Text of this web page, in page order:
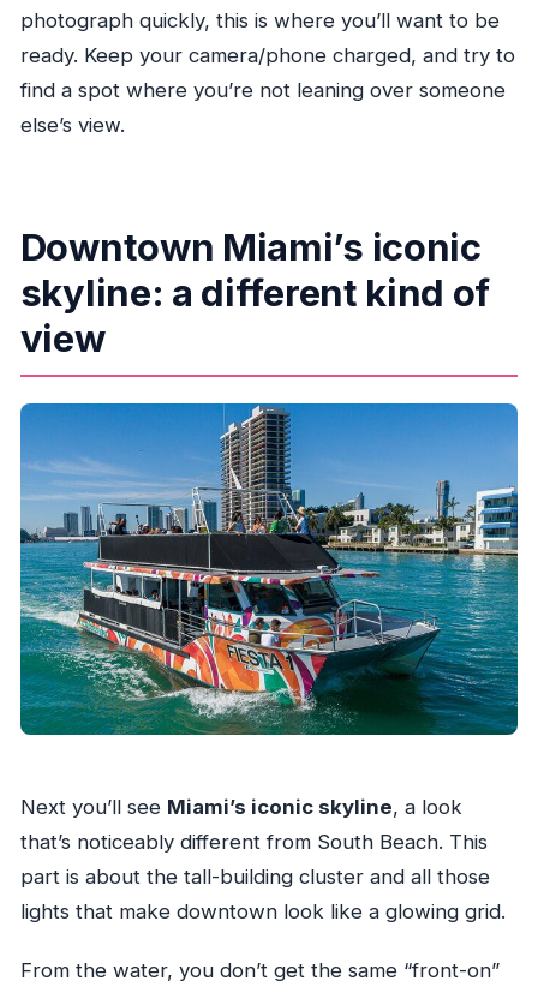
photograph quickly, this is where you’ll want to be
ready. Keep your camera/phone charged, and try to
find a spot where you’re not leaning over someone
else’s view.
Downtown Miami’s iconic
skyline: a different kind of
view
Next you’ll see Miami’s iconic skyline, a look
that’s noticeably different from South Beach. This
part is about the tall-building cluster and all those
lights that make downtown look like a glowing grid.
From the water, you don’t get the same “front-on”